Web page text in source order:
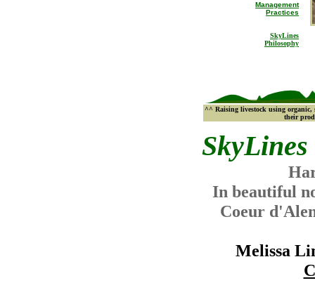
Management
Practices
SkyLines
Philosophy
^^ Raising livestock using organic,
their
In beautiful
Coeur
Melissa